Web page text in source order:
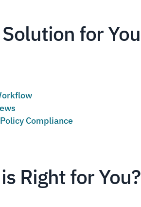
for You
Compliance
Right for You?